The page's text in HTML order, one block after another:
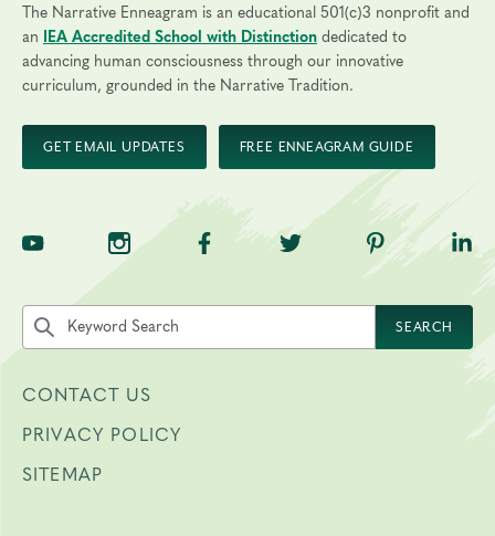
The Narrative Enneagram is an educational 501(c)3 nonprofit and
an
IEA Accredited School with Distinction dedicated to
advancing human consciousness through our innovative
curriculum, grounded in the Narrative Tradition.
GET EMAIL UPDATES FREE ENNEAGRAM GUIDE
TNE on YouTubeTNE on InstagramTNE on Facebook
TNE on Twitter
TNE on
Search the site by keyword
SEARCH
CONTACT US
PRIVACY POLICY
SITEMAP